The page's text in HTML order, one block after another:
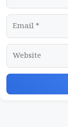
Email
Website